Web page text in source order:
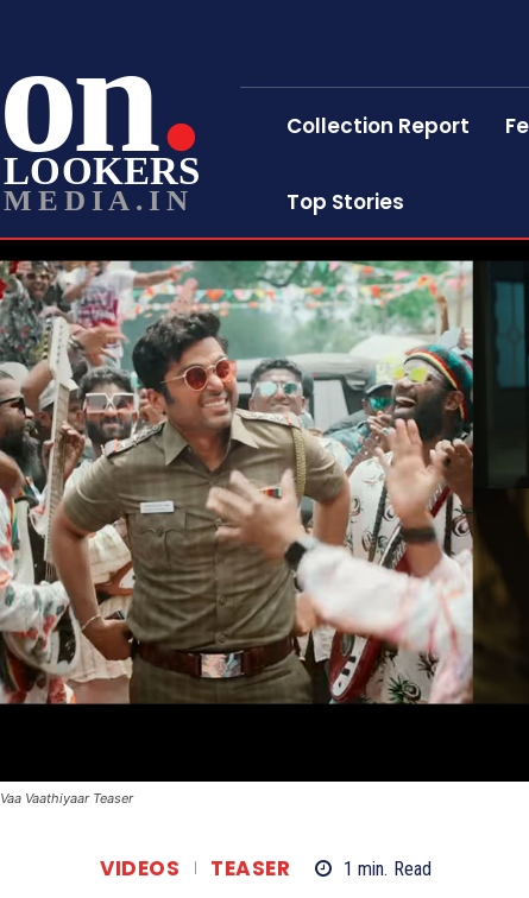
on
LOOKERS
MEDIA.IN
Collection Report
Top Stories
Vaa Vaathiyaar Teaser
VIDEOS TEASER 1 min. Read